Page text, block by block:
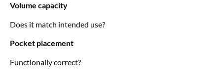
Volume capacity
Does it match intended use?
Pocket placement
Functionally correct?